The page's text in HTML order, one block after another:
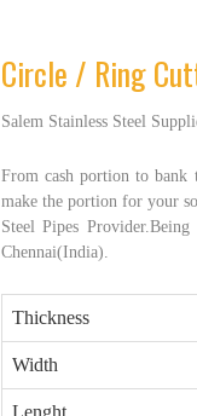
Circle / Ring
Salem Stainless Steel
From cash portion to bank
make the portion for your
Steel Pipes
Chennai(India).
Thickness
Width
Lenght